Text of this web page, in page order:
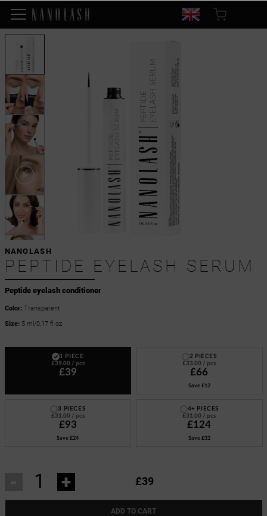
Peptide eyelash conditioner
NANOLASH
PEPTIDE EYELASH SERUM
Color:Transparent
Size: 5 ml/0,17 fl oz
1 PIECE
£39.00/ pcs
£39
2 PIECES
£33.00 / pcs
£66
Save £12
3 PIECES
£31.00 / pcs
£93
Save £24
4+ PIECES
£31.00 / pcs
£124
Save £32
+ £39
ADD TO CART